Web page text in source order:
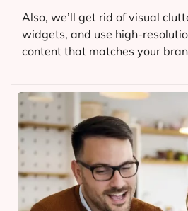
Also, we’ll get rid of visual
widgets, and use high-
content that matches your